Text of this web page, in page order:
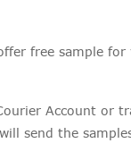
free sample
Account or
the samples